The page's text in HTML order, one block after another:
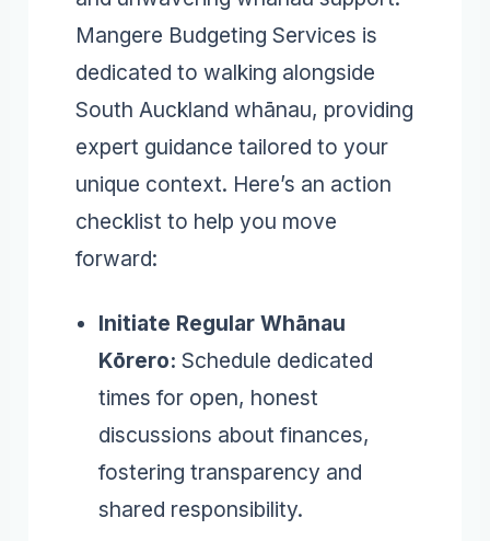
Mangere Budgeting Services is
dedicated to walking alongside
South Auckland whānau, providing
expert guidance tailored to your
unique context. Here’s an action
checklist to help you move
forward:
Initiate Regular Whānau
Kōrero: Schedule dedicated
times for open, honest
discussions about finances,
fostering transparency and
shared responsibility.